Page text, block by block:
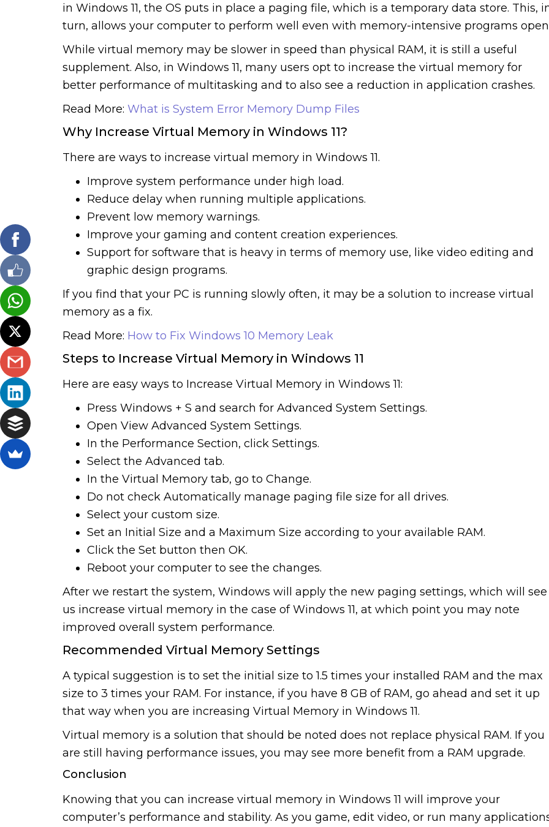
in Windows 11, the OS puts in place a paging file, which is a temporary data store. This,
turn, allows your computer to perform well even with memory-intensive programs
While virtual memory may be slower in speed than physical RAM, it is still a useful
supplement. Also, in Windows 11, many users opt to increase the virtual memory for
better performance of multitasking and to also see a reduction in application crashes.
Read More: What is System Error Memory Dump Files
Why Increase Virtual Memory in Windows 11?
There are ways to increase virtual memory in Windows 11.
Improve system performance under high load.
Reduce delay when running multiple applications.
Prevent low memory warnings.
Improve your gaming and content creation experiences.
Support for software that is heavy in terms of memory use, like video editing and
graphic design programs.
If you find that your PC is running slowly often, it may be a solution to increase virtual
memory as a fix.
Read More: How to Fix Windows 10 Memory Leak
Steps to Increase Virtual Memory in Windows 11
Here are easy ways to Increase Virtual Memory in Windows 11:
Press Windows + S and search for Advanced System Settings.
Open View Advanced System Settings.
In the Performance Section, click Settings.
Select the Advanced tab.
In the Virtual Memory tab, go to Change.
Do not check Automatically manage paging file size for all drives.
Select your custom size.
Set an Initial Size and a Maximum Size according to your available RAM.
Click the Set button then OK.
Reboot your computer to see the changes.
After we restart the system, Windows will apply the new paging settings, which will see
us increase virtual memory in the case of Windows 11, at which point you may note
improved overall system performance.
Recommended Virtual Memory Settings
A typical suggestion is to set the initial size to 1.5 times your installed RAM and the max
size to 3 times your RAM. For instance, if you have 8 GB of RAM, go ahead and set it up
that way when you are increasing Virtual Memory in Windows 11.
Virtual memory is a solution that should be noted does not replace physical RAM. If you
are still having performance issues, you may see more benefit from a RAM upgrade.
Conclusion
Knowing that you can increase virtual memory in Windows 11 will improve your
computer’s performance and stability. As you game, edit video, or run many